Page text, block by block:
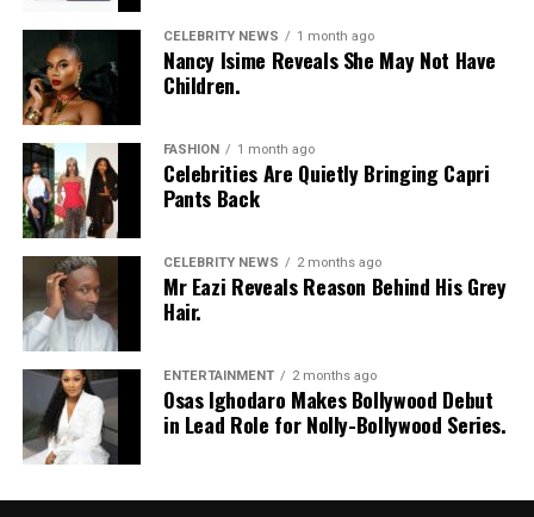
CELEBRITY NEWS 1 month ago
Nancy Isime Reveals She May Not Have
Children.
FASHION 1 month ago
Celebrities Are Quietly Bringing Capri
Pants Back
CELEBRITY NEWS 2 months ago
Mr Eazi Reveals Reason Behind His Grey
Hair.
ENTERTAINMENT 2 months ago
Osas Ighodaro Makes Bollywood Debut
in Lead Role for Nolly-Bollywood Series.